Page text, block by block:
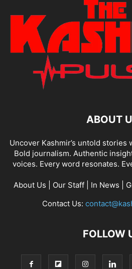
ABOUT
Uncover Kashmir’s untold stories
Bold journalism. Authentic
voices. Every word resonates.
About Us Our Staff| In News
Contact Us:
FOLLOW